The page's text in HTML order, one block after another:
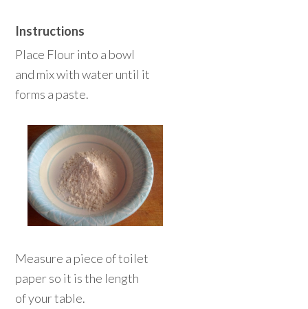
Instructions
Place Flour into a bowl
and mix with water until it
forms a paste.
Measure a piece of toilet
paper so it is the length
of your table.